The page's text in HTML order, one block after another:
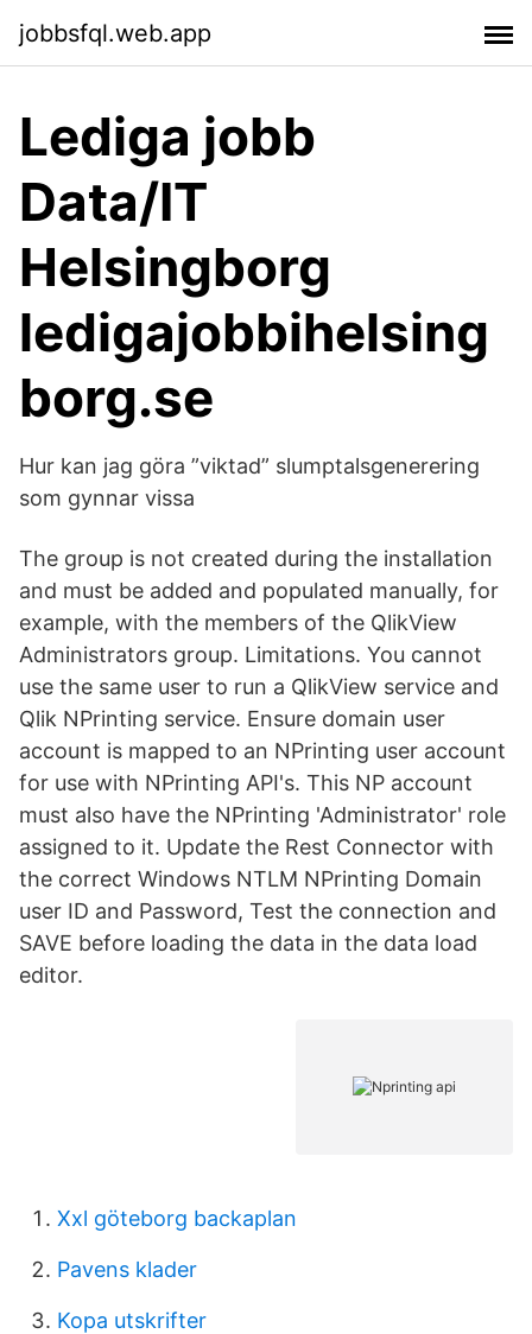
jobbsfql.web.app
Lediga jobb
Data/IT
Helsingborg
ledigajobbihelsing
borg.se
Hur kan jag göra ”viktad” slumptalsgenerering
som gynnar vissa
The group is not created during the installation
and must be added and populated manually, for
example, with the members of the QlikView
Administrators group. Limitations. You cannot
use the same user to run a QlikView service and
Qlik NPrinting service. Ensure domain user
account is mapped to an NPrinting user account
for use with NPrinting API's. This NP account
must also have the NPrinting 'Administrator' role
assigned to it. Update the Rest Connector with
the correct Windows NTLM NPrinting Domain
user ID and Password, Test the connection and
SAVE before loading the data in the data load
editor.
Xxl göteborg backaplan
Pavens klader
Kopa utskrifter